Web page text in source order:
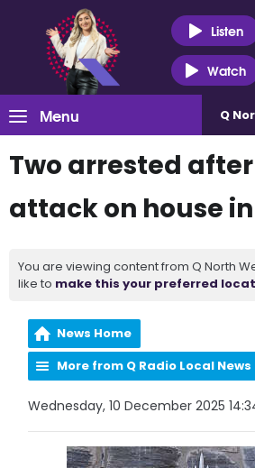
Listen
Watch
Menu Q
Two arrested
attack on house
You are viewing content from Q North
like to make this your preferred
News Home
More from Q Radio Local News
Wednesday, 10 December 2025